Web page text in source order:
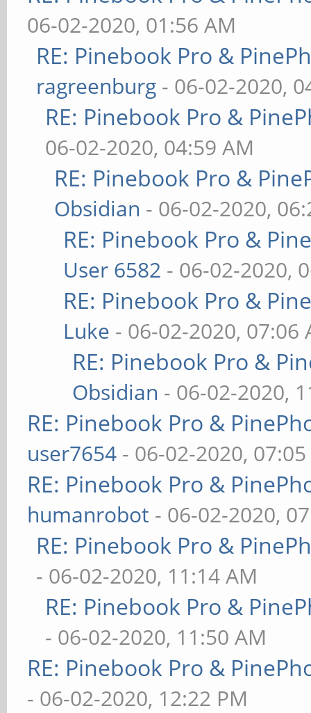
06-02-2020, 01:56 AM
RE: Pinebook Pro &
ragreenburg - 06-02-2020,
RE: Pinebook Pro &
06-02-2020, 04:59 AM
RE: Pinebook Pro &
Obsidian - 06-02-2020,
RE: Pinebook Pro &
User 6582 - 06-02-2020,
RE: Pinebook Pro &
Luke - 06-02-2020, 07:06
RE: Pinebook Pro &
Obsidian - 06-02-2020,
RE: Pinebook Pro &
user7654 - 06-02-2020,
RE: Pinebook Pro &
humanrobot - 06-02-2020,
RE: Pinebook Pro &
- 06-02-2020, 11:14 AM
RE: Pinebook Pro &
- 06-02-2020, 11:50 AM
RE: Pinebook Pro &
- 06-02-2020, 12:22 PM